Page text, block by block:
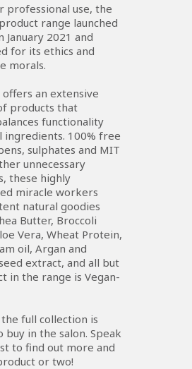
professional use, the
range launched
January 2021 and
for its ethics and
morals.
offers an extensive
products that
functionality
ingredients. 100% free
sulphates and MIT
unnecessary
these highly
miracle workers
natural goodies
Butter, Broccoli
Vera, Wheat Protein,
oil, Argan and
extract, and all but
in the range is Vegan-
full collection is
buy in the salon. Speak
to find out more and
or two!